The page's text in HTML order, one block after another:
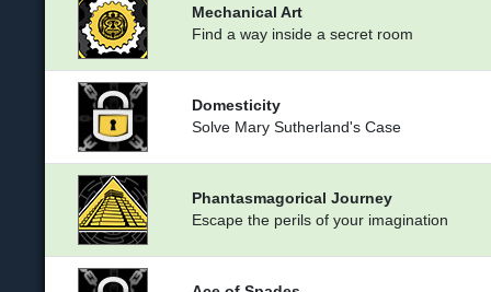
Mechanical Art
Find a way inside a secret room
Domesticity
Solve Mary Sutherland's Case
Phantasmagorical Journey
Escape the perils of your imagination